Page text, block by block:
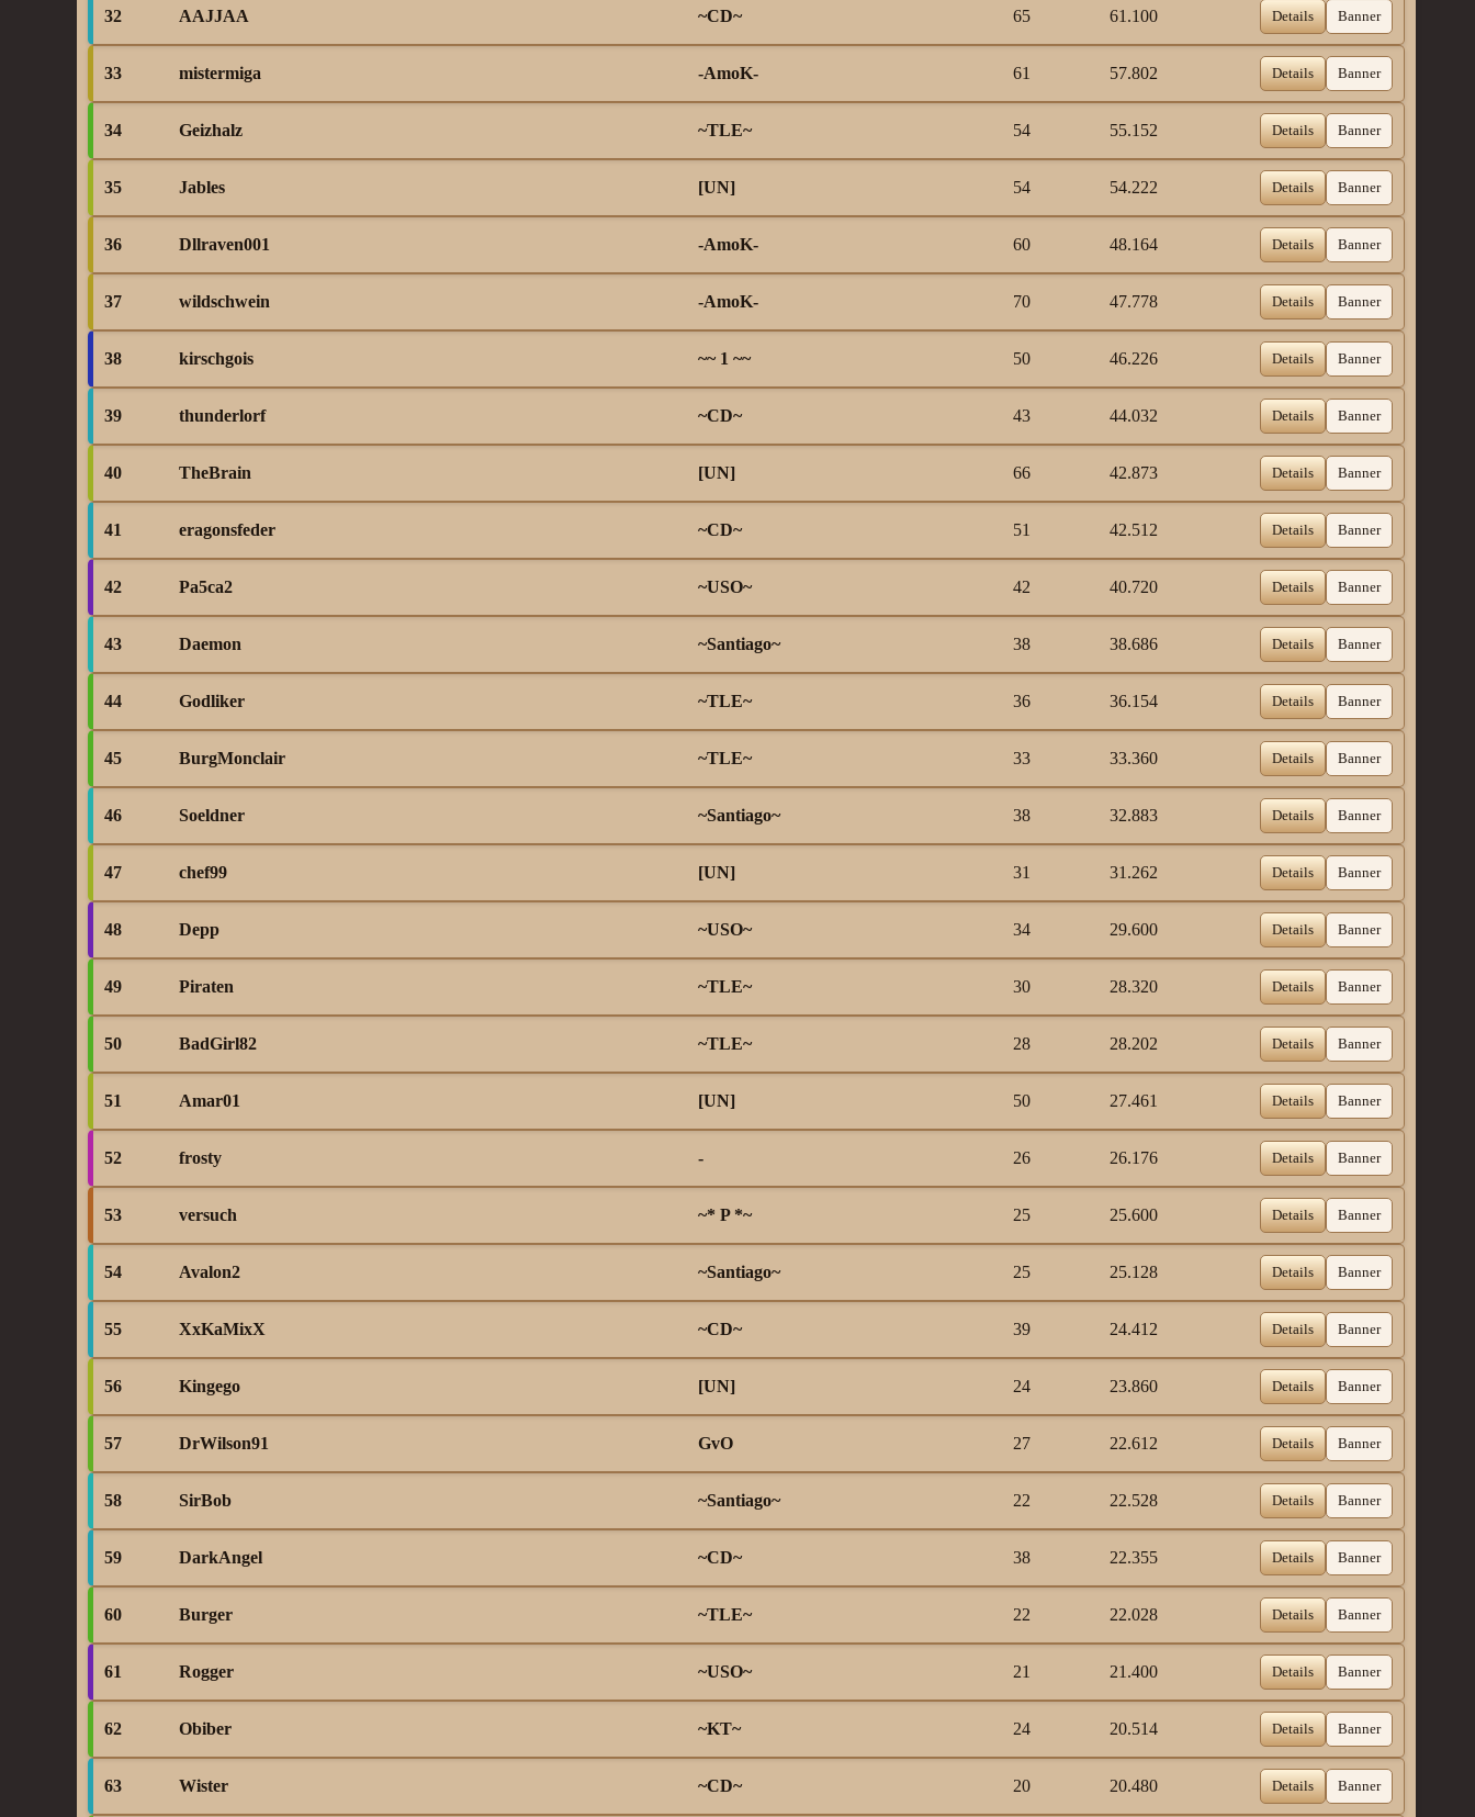
32 AAJJAA ~CD~ 65 61.100 Details Banner
33 mistermiga -AmoK- 61 57.802 Details Banner
34 Geizhalz ~TLE~ 54 55.152 Details Banner
35 Jables [UN] 54 54.222 Details Banner
36 Dllraven001 -AmoK- 60 48.164 Details Banner
37 wildschwein -AmoK- 70 47.778 Details Banner
38 kirschgois ~~ 1 ~~ 50 46.226 Details Banner
39 thunderlorf ~CD~ 43 44.032 Details Banner
40 TheBrain [UN] 66 42.873 Details Banner
41 eragonsfeder ~CD~ 51 42.512 Details Banner
42 Pa5ca2 ~USO~ 42 40.720 Details Banner
43 Daemon ~Santiago~ 38 38.686 Details Banner
44 Godliker ~TLE~ 36 36.154 Details Banner
45 BurgMonclair ~TLE~ 33 33.360 Details Banner
46 Soeldner ~Santiago~ 38 32.883 Details Banner
47 chef99 [UN] 31 31.262 Details Banner
48 Depp ~USO~ 34 29.600 Details Banner
49 Piraten ~TLE~ 30 28.320 Details Banner
50 BadGirl82 ~TLE~ 28 28.202 Details Banner
51 Amar01 [UN] 50 27.461 Details Banner
52 frosty - 26 26.176 Details Banner
53 versuch ~* P *~ 25 25.600 Details Banner
54 Avalon2 ~Santiago~ 25 25.128 Details Banner
55 XxKaMixX ~CD~ 39 24.412 Details Banner
56 Kingego [UN] 24 23.860 Details Banner
57 DrWilson91 GvO 27 22.612 Details Banner
58 SirBob ~Santiago~ 22 22.528 Details Banner
59 DarkAngel ~CD~ 38 22.355 Details Banner
60 Burger ~TLE~ 22 22.028 Details Banner
61 Rogger ~USO~ 21 21.400 Details Banner
62 Obiber ~KT~ 24 20.514 Details Banner
63 Wister ~CD~ 20 20.480 Details Banner